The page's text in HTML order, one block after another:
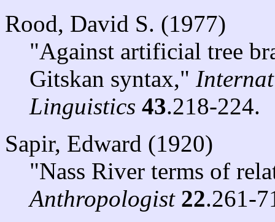
Rood, David S. (1977)
"Against artificial tree
Gitskan syntax,"
Linguistics 43.218-224.
Sapir, Edward (1920)
"Nass River terms of
Anthropologist 22.261-